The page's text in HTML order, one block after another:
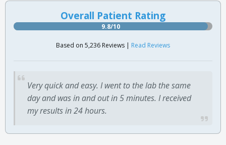
Overall Patient Rating
9.8/10
Based on 5,236 Reviews | Read Reviews
Very quick and easy. I went to the lab the same
day and was in and out in 5 minutes. I received
my results in 24 hours.